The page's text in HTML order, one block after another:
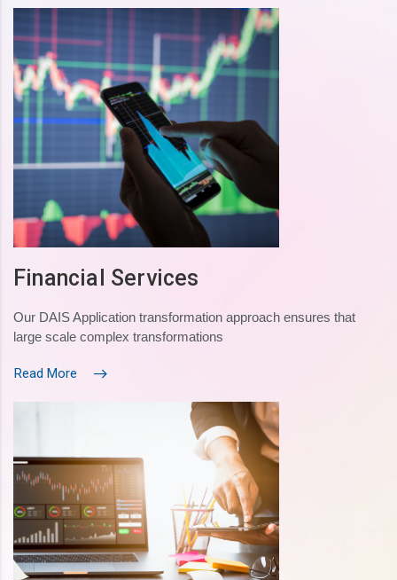
Financial Services
Our DAIS Application transformation approach ensures that
large scale complex transformations
Read More